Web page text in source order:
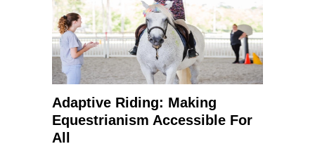
Adaptive Riding: Making
Equestrianism Accessible For
All